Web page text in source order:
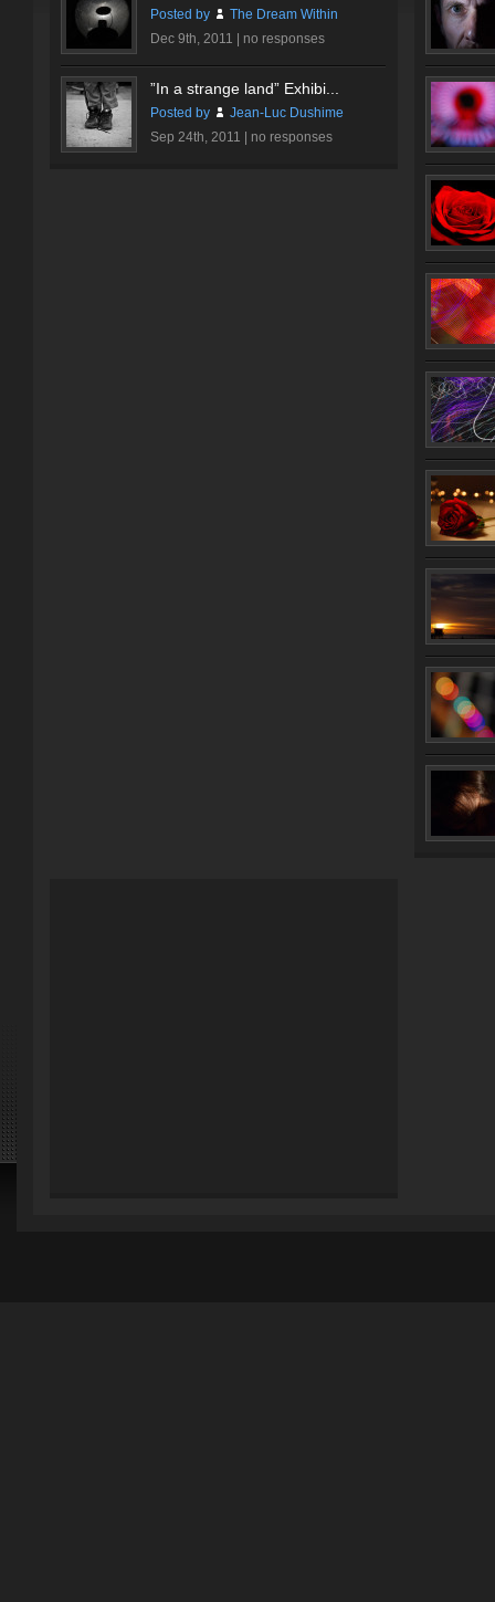
Posted by
The Dream Within
Dec 9th, 2011 | no responses
”In a strange land” Exhibi...
Posted by
Jean-Luc Dushime
Sep 24th, 2011 | no responses